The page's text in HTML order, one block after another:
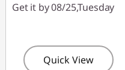
Get it by 08/25,Tuesday
Quick View